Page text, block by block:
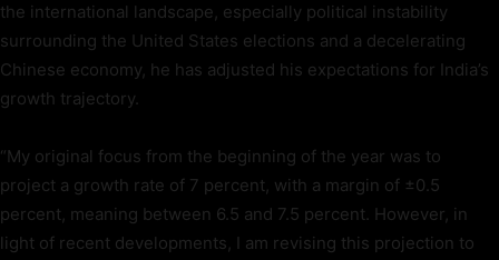
the international landscape, especially political instability
surrounding the United States elections and a decelerating
Chinese economy, he has adjusted his expectations for India’s
growth trajectory.
“My original focus from the beginning of the year was to
project a growth rate of 7 percent, with a margin of ±0.5
percent, meaning between 6.5 and 7.5 percent. However, in
light of recent developments, I am revising this projection to